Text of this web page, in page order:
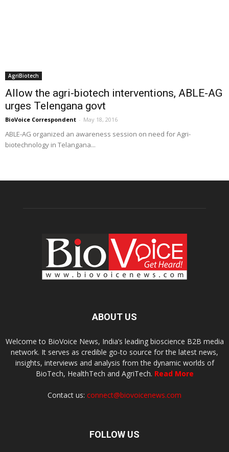
AgriBiotech
Allow the agri-biotech interventions, ABLE-AG
urges Telengana govt
BioVoice Correspondent - May 18, 2016
ABLE-AG organized an awareness session on need for Agri-
biotechnology in Telangana...
ABOUT US
Welcome to BioVoice News, India’s leading bioscience B2B media
network. It serves as credible go-to source for the latest news,
insights, interviews and analysis from the dynamic worlds of
BioTech, HealthTech and AgriTech. Read More
Contact us: connect@biovoicenews.com
FOLLOW US